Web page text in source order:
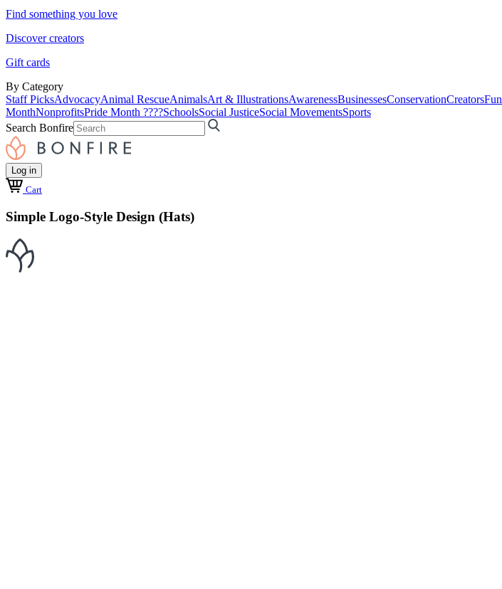
Find something you love
Discover creators
Gift cards
By Category
Staff PicksAdvocacyAnimal RescueAnimalsArt & IllustrationsAwarenessBusinessesConservationCreators
MonthNonprofitsPride Month ????SchoolsSocial JusticeSocial MovementsSports
Search Bonfire
Log in
Cart
Simple Logo-Style Design (Hats)